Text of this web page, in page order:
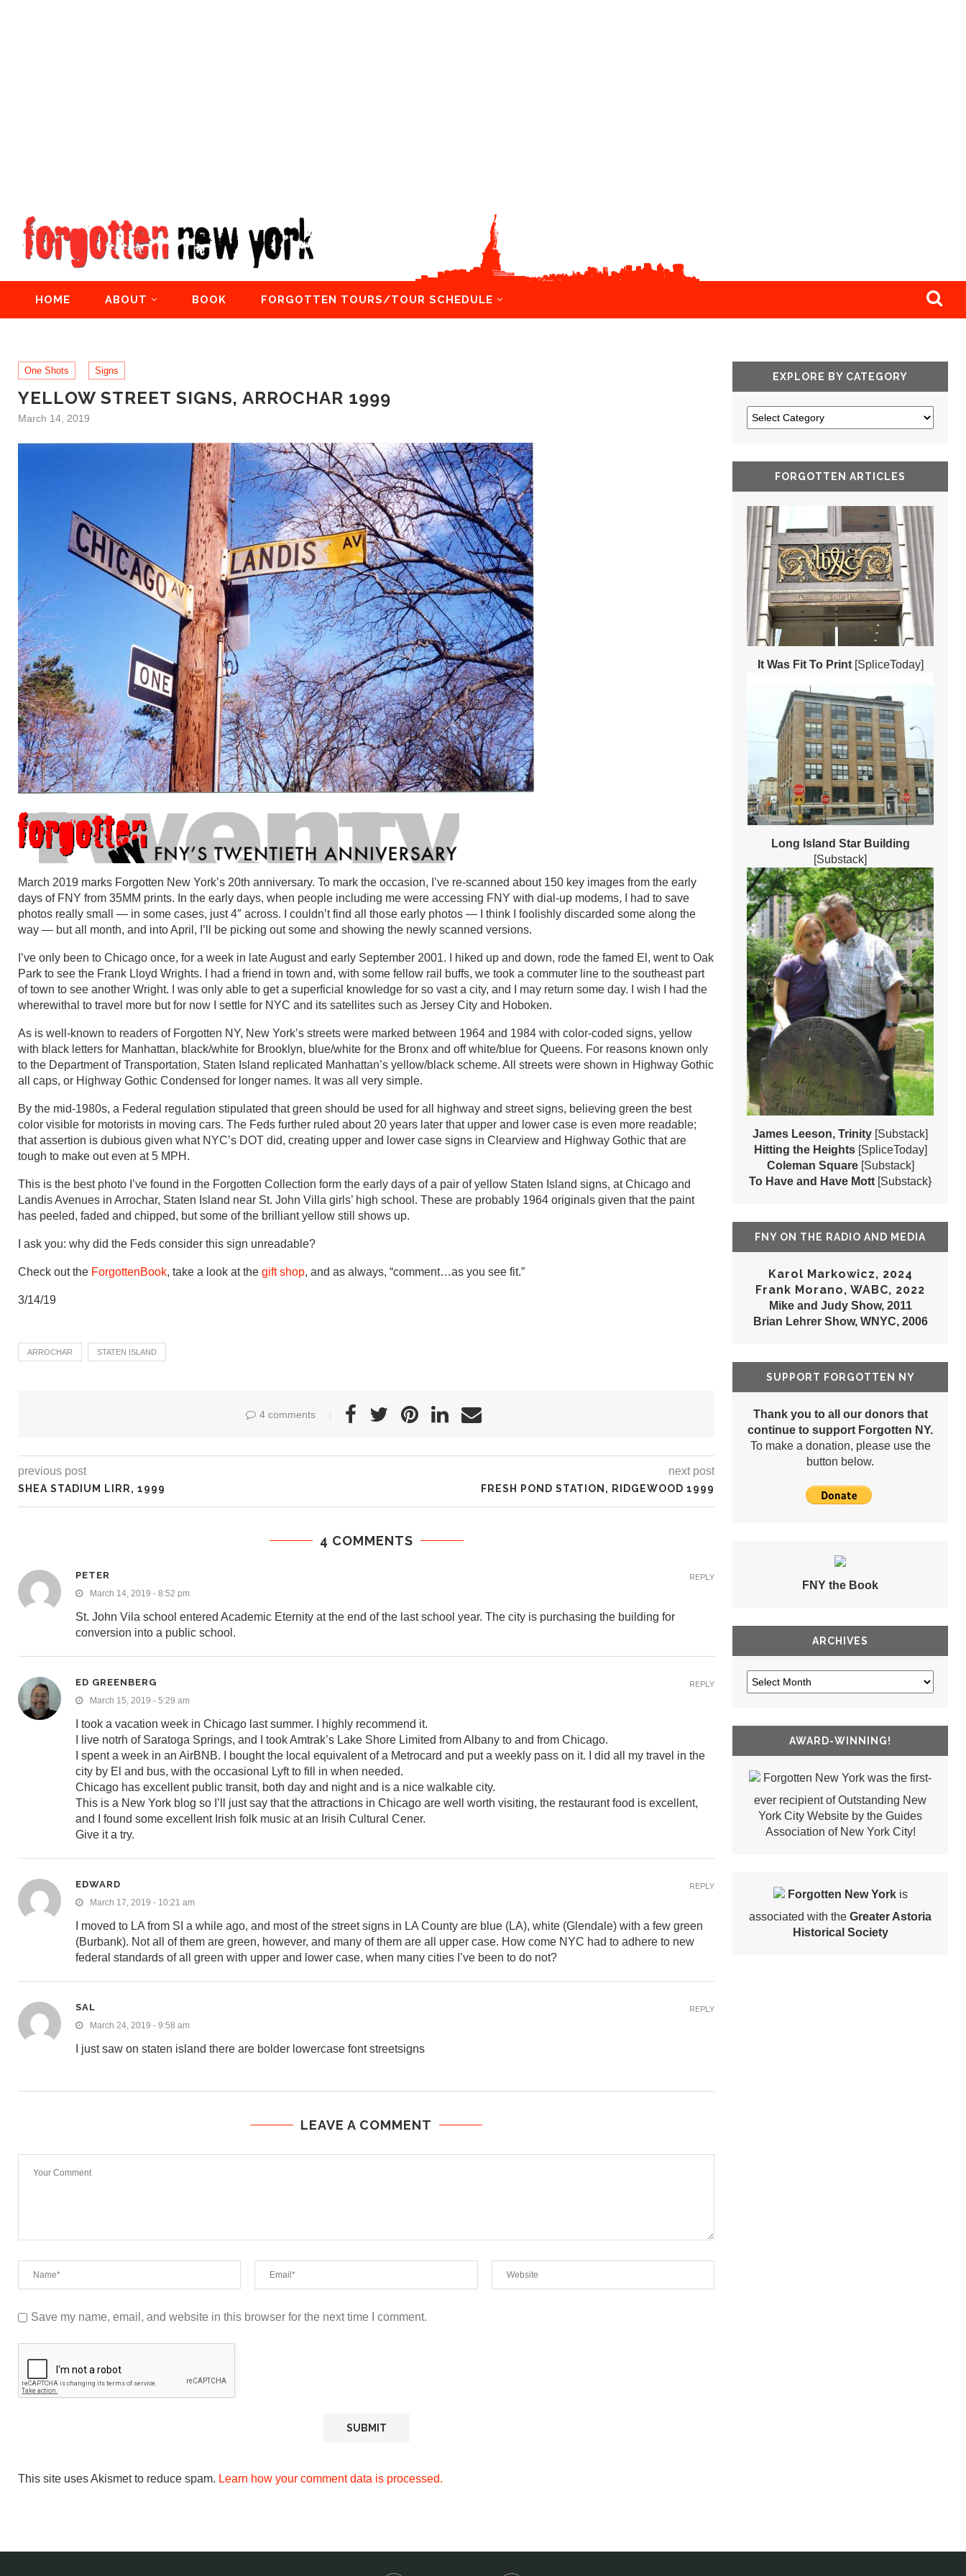
HOME ABOUT BOOK FORGOTTEN TOURS/TOUR SCHEDULE
One Shots Signs
YELLOW STREET SIGNS, ARROCHAR 1999
March 14, 2019
March 2019 marks Forgotten New York’s 20th anniversary. To mark the occasion, I’ve re-scanned about 150 key images from the early
days of FNY from 35MM prints. In the early days, when people including me were accessing FNY with dial-up modems, I had to save
photos really small — in some cases, just 4″ across. I couldn’t find all those early photos — I think I foolishly discarded some along the
way — but all month, and into April, I’ll be picking out some and showing the newly scanned versions.
I’ve only been to Chicago once, for a week in late August and early September 2001. I hiked up and down, rode the famed El, went to Oak
Park to see the Frank Lloyd Wrights. I had a friend in town and, with some fellow rail buffs, we took a commuter line to the southeast part
of town to see another Wright. I was only able to get a superficial knowledge for so vast a city, and I may return some day. I wish I had the
wherewithal to travel more but for now I settle for NYC and its satellites such as Jersey City and Hoboken.
As is well-known to readers of Forgotten NY, New York’s streets were marked between 1964 and 1984 with color-coded signs, yellow
with black letters for Manhattan, black/white for Brooklyn, blue/white for the Bronx and off white/blue for Queens. For reasons known only
to the Department of Transportation, Staten Island replicated Manhattan’s yellow/black scheme. All streets were shown in Highway Gothic
all caps, or Highway Gothic Condensed for longer names. It was all very simple.
By the mid-1980s, a Federal regulation stipulated that green should be used for all highway and street signs, believing green the best
color visible for motorists in moving cars. The Feds further ruled about 20 years later that upper and lower case is even more readable;
that assertion is dubious given what NYC’s DOT did, creating upper and lower case signs in Clearview and Highway Gothic that are
tough to make out even at 5 MPH.
This is the best photo I’ve found in the Forgotten Collection form the early days of a pair of yellow Staten Island signs, at Chicago and
Landis Avenues in Arrochar, Staten Island near St. John Villa girls’ high school. These are probably 1964 originals given that the paint
has peeled, faded and chipped, but some of the brilliant yellow still shows up.
I ask you: why did the Feds consider this sign unreadable?
Check out the ForgottenBook, take a look at the gift shop, and as always, “comment…as you see fit.”
3/14/19
ARROCHAR STATEN ISLAND
4 comments
previous post
SHEA STADIUM LIRR, 1999
next post
FRESH POND STATION, RIDGEWOOD 1999
4 COMMENTS
PETER
March 14, 2019 - 8:52 pm
St. John Vila school entered Academic Eternity at the end of the last school year. The city is purchasing the building for
conversion into a public school.
REPLY
ED GREENBERG
March 15, 2019 - 5:29 am
I took a vacation week in Chicago last summer. I highly recommend it.
I live notrh of Saratoga Springs, and I took Amtrak’s Lake Shore Limited from Albany to and from Chicago.
I spent a week in an AirBNB. I bought the local equivalent of a Metrocard and put a weekly pass on it. I did all my travel in the
city by El and bus, with the occasional Lyft to fill in when needed.
Chicago has excellent public transit, both day and night and is a nice walkable city.
This is a New York blog so I’ll just say that the attractions in Chicago are well worth visiting, the restaurant food is excellent,
and I found some excellent Irish folk music at an Irisih Cultural Cener.
Give it a try.
REPLY
EDWARD
March 17, 2019 - 10:21 am
I moved to LA from SI a while ago, and most of the street signs in LA County are blue (LA), white (Glendale) with a few green
(Burbank). Not all of them are green, however, and many of them are all upper case. How come NYC had to adhere to new
federal standards of all green with upper and lower case, when many cities I’ve been to do not?
REPLY
SAL
March 24, 2019 - 9:58 am
I just saw on staten island there are bolder lowercase font streetsigns
REPLY
LEAVE A COMMENT
Save my name, email, and website in this browser for the next time I comment.
This site uses Akismet to reduce spam. Learn how your comment data is processed.
EXPLORE BY CATEGORY
FORGOTTEN ARTICLES
It Was Fit To Print[SpliceToday]
Long Island Star Building
[Substack]
James Leeson, Trinity [Substack]
Hitting the Heights [SpliceToday]
Coleman Square [Substack]
To Have and Have Mott [Substack}
FNY ON THE RADIO AND MEDIA
Karol Markowicz, 2024
Frank Morano, WABC, 2022
Mike and Judy Show, 2011
Brian Lehrer Show, WNYC, 2006
SUPPORT FORGOTTEN NY
Thank you to all our donors that
continue to support Forgotten NY.
To make a donation, please use the
button below.
FNY the Book
ARCHIVES
AWARD-WINNING!
Forgotten New York was the first-
ever recipient of Outstanding New
York City Website by the Guides
Association of New York City!
Forgotten New Yorkis
associated with the Greater Astoria
Historical Society